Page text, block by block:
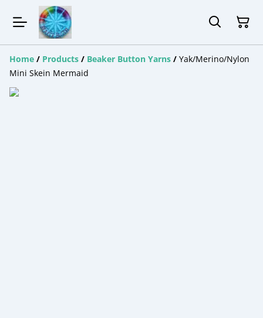
Home / Products / Beaker Button Yarns / Yak/Merino/Nylon
Mini Skein Mermaid